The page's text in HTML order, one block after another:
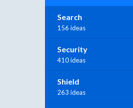
Search
156 ideas
Security
410 ideas
Shield
263 ideas